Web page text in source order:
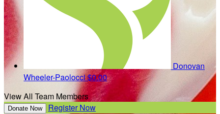
Donovan
Wheeler-Paolocci$0.00
View All Team Members
Donate Now Register Now